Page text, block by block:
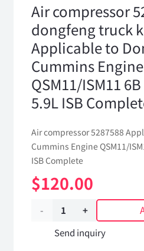
Air compressor
dongfeng truck
Applicable to
Cummins Engine
QSM11/ISM11
5.9L ISB
Air compressor 5287588
Cummins Engine QSM11/
ISB Complete
$120.00
Air
compressor
Send inquiry